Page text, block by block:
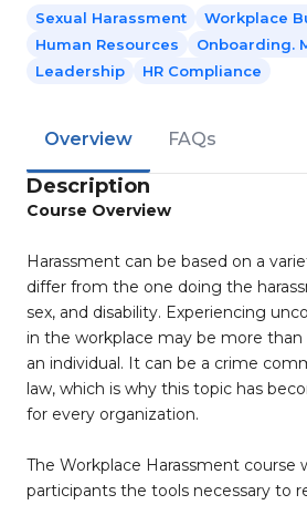
Sexual Harassment
Workplace
Human Resources
Onboarding.
Leadership
HR Compliance
Overview FAQs
Description
Course Overview
Harassment can be based on a
differ from the one doing the
sex, and disability. Experiencing
in the workplace may be more
an individual. It can be a crime
law, which is why this topic has
for every organization.
The Workplace Harassment course
participants the tools necessary to